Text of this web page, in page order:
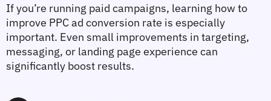
If you’re running paid campaigns, learning how to
improve PPC ad conversion rate is especially
important. Even small improvements in targeting,
messaging, or landing page experience can
significantly boost results.